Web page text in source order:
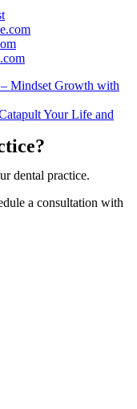
Mindset Growth with
Your Life and
dental practice.
a consultation with